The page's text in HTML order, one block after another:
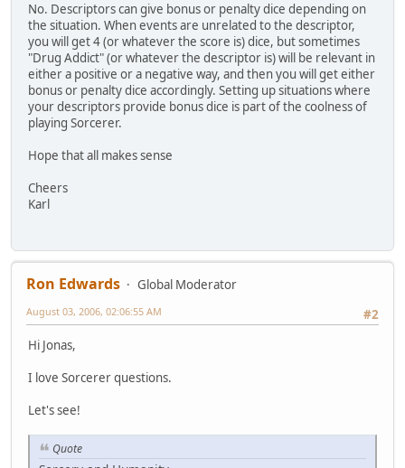
No. Descriptors can give bonus or penalty dice depending on
the situation. When events are unrelated to the descriptor,
you will get 4 (or whatever the score is) dice, but sometimes
"Drug Addict" (or whatever the descriptor is) will be relevant in
either a positive or a negative way, and then you will get either
bonus or penalty dice accordingly. Setting up situations where
your descriptors provide bonus dice is part of the coolness of
playing Sorcerer.
Hope that all makes sense
Cheers
Karl
Ron Edwards
Global Moderator
#2
August 03, 2006, 02:06:55 AM
Hi Jonas,
I love Sorcerer questions.
Let's see!
Quote